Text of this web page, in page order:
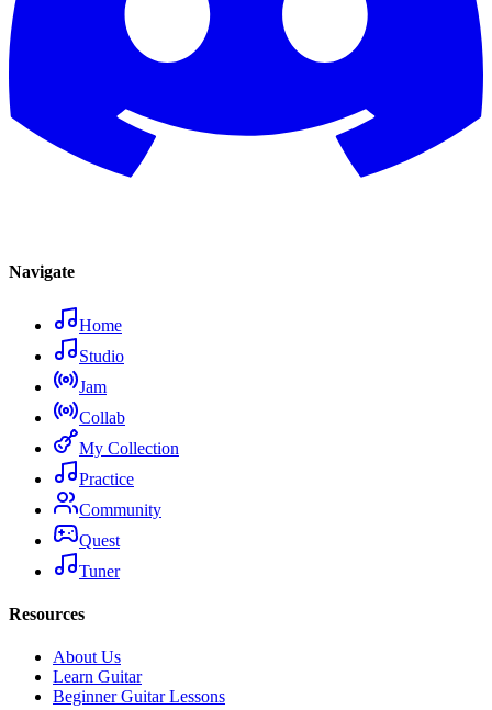
Navigate
Home
Studio
Jam
Collab
My Collection
Practice
Community
Quest
Tuner
Resources
About Us
Learn Guitar
Beginner Guitar Lessons